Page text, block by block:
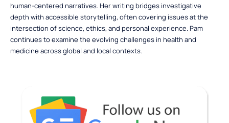
human-centered narratives. Her writing bridges investigative
depth with accessible storytelling, often covering issues at the
intersection of science, ethics, and personal experience. Pam
continues to examine the evolving challenges in health and
medicine across global and local contexts.